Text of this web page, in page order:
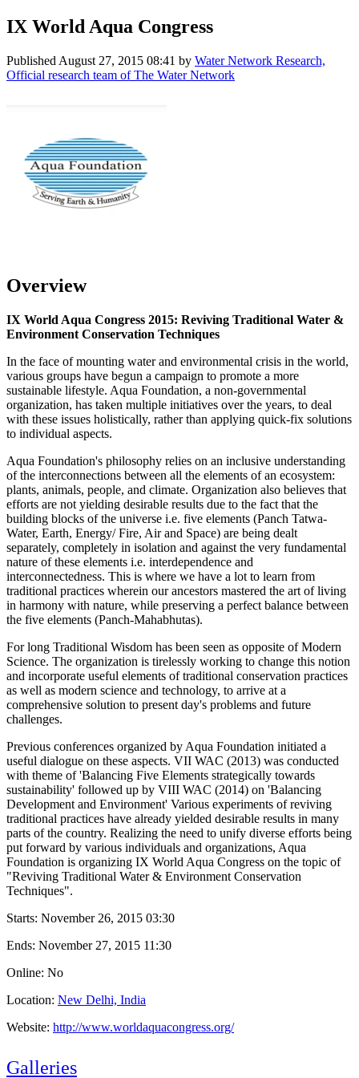
IX World Aqua Congress
Published August 27, 2015 08:41 by Water Network Research,
Official research team of The Water Network
Overview
IX World Aqua Congress 2015: Reviving Traditional Water &
Environment Conservation Techniques
In the face of mounting water and environmental crisis in the world,
various groups have begun a campaign to promote a more
sustainable lifestyle. Aqua Foundation, a non-governmental
organization, has taken multiple initiatives over the years, to deal
with these issues holistically, rather than applying quick-fix solutions
to individual aspects.
Aqua Foundation's philosophy relies on an inclusive understanding
of the interconnections between all the elements of an ecosystem:
plants, animals, people, and climate. Organization also believes that
efforts are not yielding desirable results due to the fact that the
building blocks of the universe i.e. five elements (Panch Tatwa-
Water, Earth, Energy/ Fire, Air and Space) are being dealt
separately, completely in isolation and against the very fundamental
nature of these elements i.e. interdependence and
interconnectedness. This is where we have a lot to learn from
traditional practices wherein our ancestors mastered the art of living
in harmony with nature, while preserving a perfect balance between
the five elements (Panch-Mahabhutas).
For long Traditional Wisdom has been seen as opposite of Modern
Science. The organization is tirelessly working to change this notion
and incorporate useful elements of traditional conservation practices
as well as modern science and technology, to arrive at a
comprehensive solution to present day's problems and future
challenges.
Previous conferences organized by Aqua Foundation initiated a
useful dialogue on these aspects. VII WAC (2013) was conducted
with theme of 'Balancing Five Elements strategically towards
sustainability' followed up by VIII WAC (2014) on 'Balancing
Development and Environment' Various experiments of reviving
traditional practices have already yielded desirable results in many
parts of the country. Realizing the need to unify diverse efforts being
put forward by various individuals and organizations, Aqua
Foundation is organizing IX World Aqua Congress on the topic of
"Reviving Traditional Water & Environment Conservation
Techniques".
Starts: November 26, 2015 03:30
Ends: November 27, 2015 11:30
Online: No
Location: New Delhi, India
Website: http://www.worldaquacongress.org/
Galleries